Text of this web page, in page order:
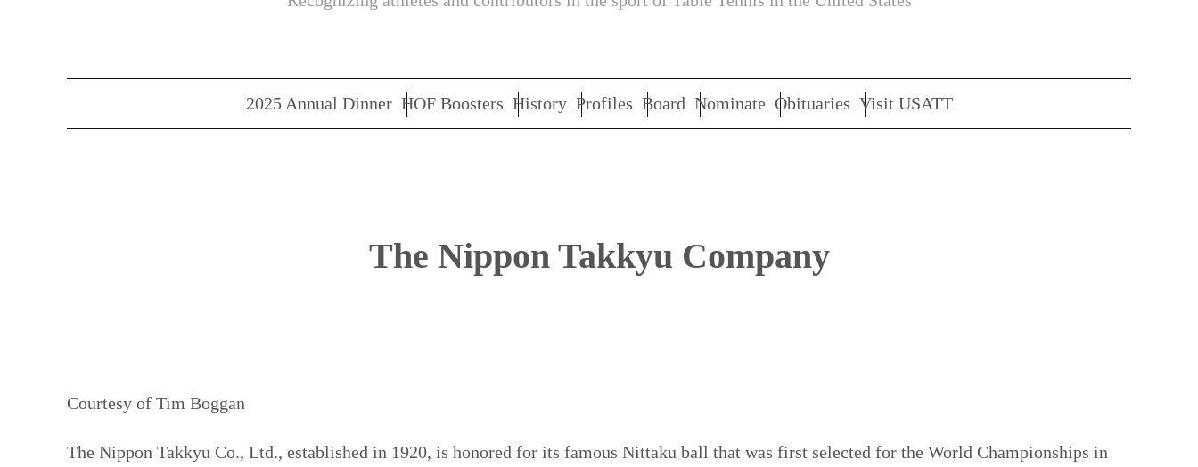
2025 Annual Dinner HOF Boosters History Profiles Board Nominate Obituaries Visit USATT
The Nippon Takkyu Company
Courtesy of Tim Boggan
The Nippon Takkyu Co., Ltd., established in 1920, is honored for its famous Nittaku ball that was first selected for the World Championships in